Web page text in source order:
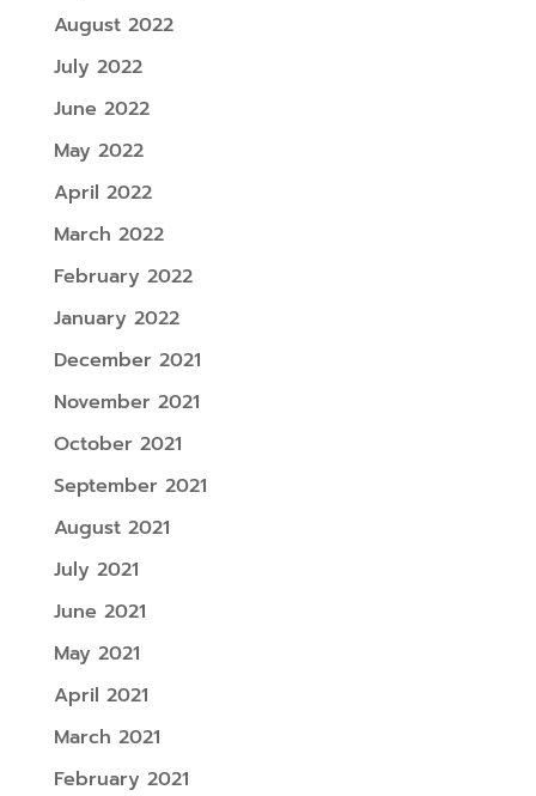
August 2022
July 2022
June 2022
May 2022
April 2022
March 2022
February 2022
January 2022
December 2021
November 2021
October 2021
September 2021
August 2021
July 2021
June 2021
May 2021
April 2021
March 2021
February 2021